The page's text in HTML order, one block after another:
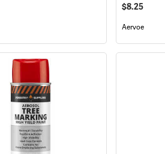
$8.25
Aervoe